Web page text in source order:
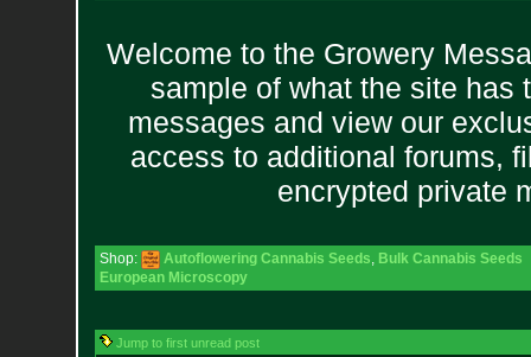
Welcome to the Growery
sample of what the site has
messages and view our
access to additional forums,
encrypted private
Shop: Autoflowering Cannabis Seeds, Bulk Cannabis Seeds
European Microscopy
Jump to first unread post